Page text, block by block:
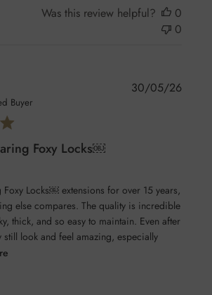
Was this review helpful?
0
0
Buyer
Foxy Locks￼
Foxy Locks￼ extensions for over 15 years,
else compares. The quality is incredible
thick, and so easy to maintain. Even after
still look and feel amazing, especially
30/05/26